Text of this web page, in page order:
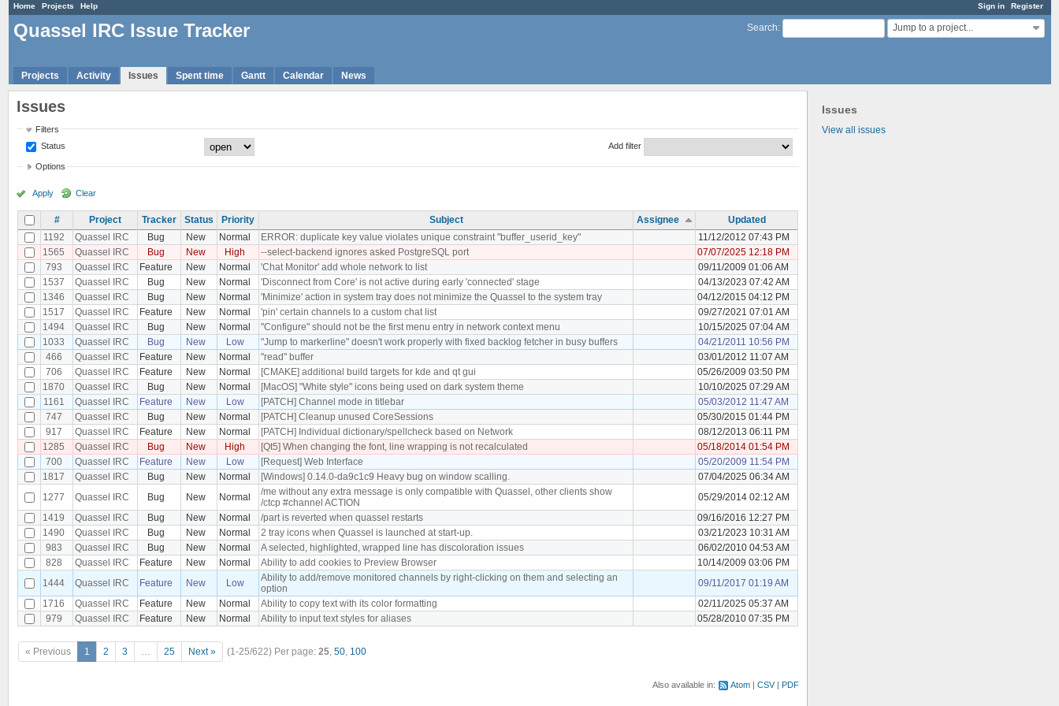
Sign in Register
Home Projects Help
Search: Jump to a project...
Quassel IRC Issue Tracker
Projects Activity Issues Spent time Gantt Calendar News
Issues
View all issues
Issues
Filters
Status
Add filter
Options
Apply Clear
# Project Tracker Status Priority Subject Assignee
Updated
1192
Quassel IRC Bug New Normal ERROR: duplicate key value violates unique constraint "buffer_userid_key"
11/12/2012 07:43 PM
1565
Quassel IRC Bug New High --select-backend ignores asked PostgreSQL port
07/07/2025 12:18 PM
793
Quassel IRC Feature New Normal 'Chat Monitor' add whole network to list
09/11/2009 01:06 AM
1537
Quassel IRC Bug New Normal 'Disconnect from Core' is not active during early 'connected' stage
04/13/2023 07:42 AM
1346
Quassel IRC Bug New Normal 'Minimize' action in system tray does not minimize the Quassel to the system tray
04/12/2015 04:12 PM
1517
Quassel IRC Feature New Normal 'pin' certain channels to a custom chat list
09/27/2021 07:01 AM
1494
Quassel IRC Bug New Normal "Configure" should not be the first menu entry in network context menu
10/15/2025 07:04 AM
1033
Quassel IRC Bug New Low "Jump to markerline" doesn't work properly with fixed backlog fetcher in busy buffers
04/21/2011 10:56 PM
466
Quassel IRC Feature New Normal "read" buffer
03/01/2012 11:07 AM
706
Quassel IRC Feature New Normal [CMAKE] additional build targets for kde and qt gui
05/26/2009 03:50 PM
1870
Quassel IRC Bug New Normal [MacOS] "White style" icons being used on dark system theme
10/10/2025 07:29 AM
1161
Quassel IRC Feature New Low [PATCH] Channel mode in titlebar
05/03/2012 11:47 AM
747
Quassel IRC Bug New Normal [PATCH] Cleanup unused CoreSessions
05/30/2015 01:44 PM
917
Quassel IRC Feature New Normal [PATCH] Individual dictionary/spellcheck based on Network
08/12/2013 06:11 PM
1285
Quassel IRC Bug New High [Qt5] When changing the font, line wrapping is not recalculated
05/18/2014 01:54 PM
700
Quassel IRC Feature New Low [Request] Web Interface
05/20/2009 11:54 PM
1817
Quassel IRC Bug New Normal [Windows] 0.14.0-da9c1c9 Heavy bug on window scalling.
07/04/2025 06:34 AM
1277
Quassel IRC Bug New Normal
/me without any extra message is only compatible with Quassel, other clients show
/ctcp #channel ACTION
05/29/2014 02:12 AM
1419
Quassel IRC Bug New Normal /part is reverted when quassel restarts
09/16/2016 12:27 PM
1490
Quassel IRC Bug New Normal 2 tray icons when Quassel is launched at start-up.
03/21/2023 10:31 AM
983
Quassel IRC Bug New Normal A selected, highlighted, wrapped line has discoloration issues
06/02/2010 04:53 AM
828
Quassel IRC Feature New Normal Ability to add cookies to Preview Browser
10/14/2009 03:06 PM
1444
Quassel IRC Feature New Low
Ability to add/remove monitored channels by right-clicking on them and selecting an
option
09/11/2017 01:19 AM
1716
Quassel IRC Feature New Normal Ability to copy text with its color formatting
02/11/2025 05:37 AM
979
Quassel IRC Feature New Normal Ability to input text styles for aliases 05/28/2010 07:35 PM
« Previous 1 2 3 … 25 Next » (1-25/622) Per page: 25, 50, 100
Also available in: Atom CSV PDF